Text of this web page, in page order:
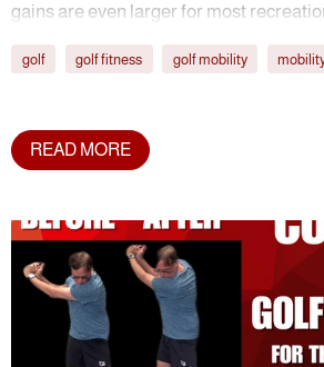
gains are even larger for most
golf golf fitness golf mobility
READ MORE